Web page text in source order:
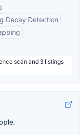
Decay Detection
scan and 3 listings